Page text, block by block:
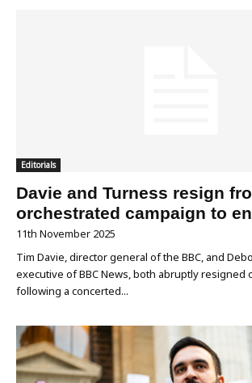
Editorials
Davie and Turness resign
orchestrated campaign to
11th November 2025
Tim Davie, director general of the BBC, and
executive of BBC News, both abruptly resigned
following a concerted...